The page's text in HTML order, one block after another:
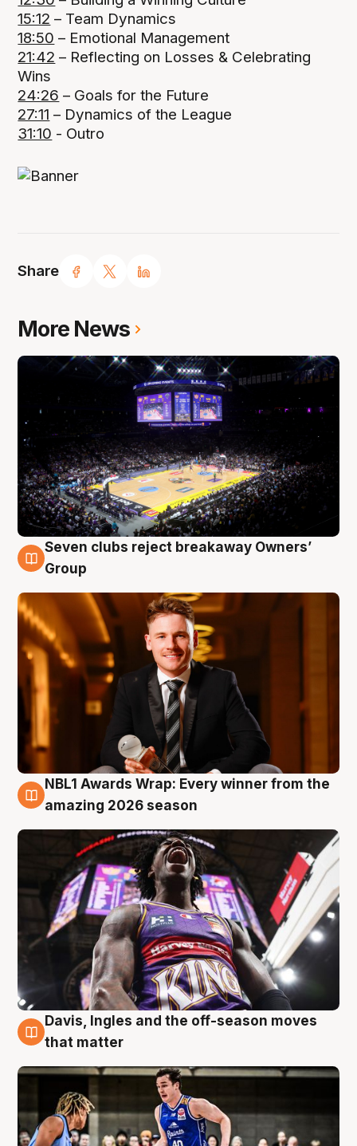
Share
15:12 – Team Dynamics
18:50 – Emotional Management
21:42 – Reflecting on Losses & Celebrating
Wins
24:26 – Goals for the Future
27:11 – Dynamics of the League
31:10 - Outro
More News
8 Aug
Seven clubs reject breakaway Owners’
Group
8 Aug
NBL1 Awards Wrap: Every winner from the
amazing 2026 season
8 Aug
Davis, Ingles and the off-season moves
that matter